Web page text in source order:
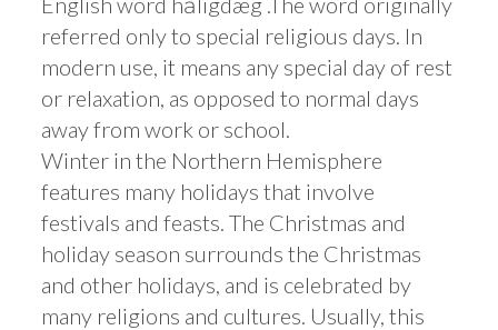
referred only to special religious days. In
modern use, it means any special day of rest
or relaxation, as opposed to normal days
away from work or school.
Winter in the Northern Hemisphere
features many holidays that involve
festivals and feasts. The Christmas and
holiday season surrounds the Christmas
and other holidays, and is celebrated by
many religions and cultures. Usually, this